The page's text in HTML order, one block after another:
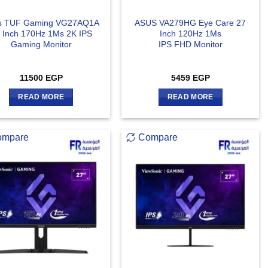
TUF Gaming VG27AQ1A
Inch 170Hz 1Ms 2K IPS
Gaming Monitor
11500 EGP
READ MORE
ASUS VA279HG Eye Care 27
Inch 120Hz 1Ms
IPS FHD Monitor
5459 EGP
READ MORE
Compare